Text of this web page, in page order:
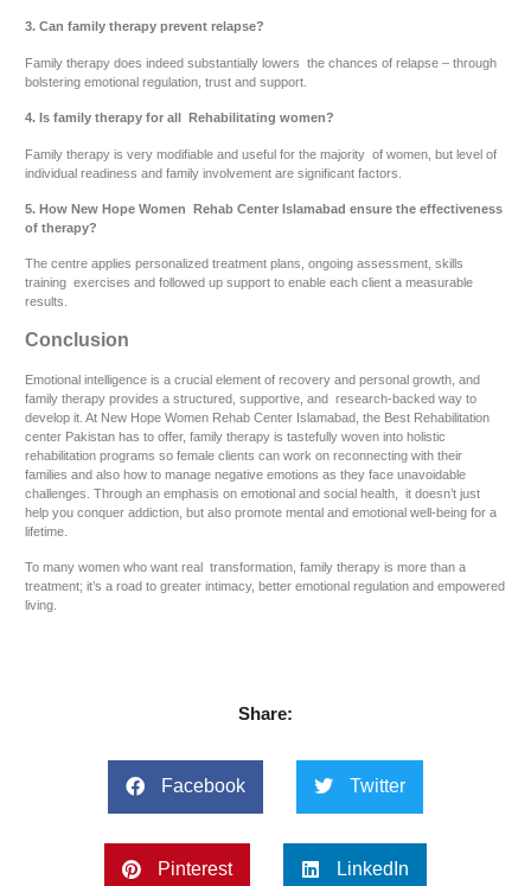
3. Can family therapy prevent relapse?
Family therapy does indeed substantially lowers the chances of relapse – through
bolstering emotional regulation, trust and support.
4. Is family therapy for all Rehabilitating women?
Family therapy is very modifiable and useful for the majority of women, but level of
individual readiness and family involvement are significant factors.
5. How New Hope Women Rehab Center Islamabad ensure the effectiveness
of therapy?
The centre applies personalized treatment plans, ongoing assessment, skills
training exercises and followed up support to enable each client a measurable
results.
Conclusion
Emotional intelligence is a crucial element of recovery and personal growth, and
family therapy provides a structured, supportive, and research-backed way to
develop it. At New Hope Women Rehab Center Islamabad, the Best Rehabilitation
center Pakistan has to offer, family therapy is tastefully woven into holistic
rehabilitation programs so female clients can work on reconnecting with their
families and also how to manage negative emotions as they face unavoidable
challenges. Through an emphasis on emotional and social health, it doesn’t just
help you conquer addiction, but also promote mental and emotional well-being for a
lifetime.
To many women who want real transformation, family therapy is more than a
treatment; it’s a road to greater intimacy, better emotional regulation and empowered
living.
Share:
Facebook Twitter
Pinterest LinkedIn